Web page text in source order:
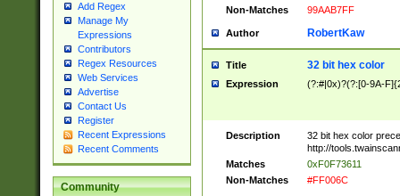
Add Regex
Manage My
Expressions
Contributors
Regex Resources
Web Services
Advertise
Contact Us
Register
Recent Expressions
Recent Comments
Community
Non-Matches
99AAB7FF
Author RobertKaw
Title 32 bit hex color
Expression (?:#|0x)?(?:[0-9A-
Description
32 bit hex color
http://
Matches
0xF0F73611
Non-Matches
#FF006C